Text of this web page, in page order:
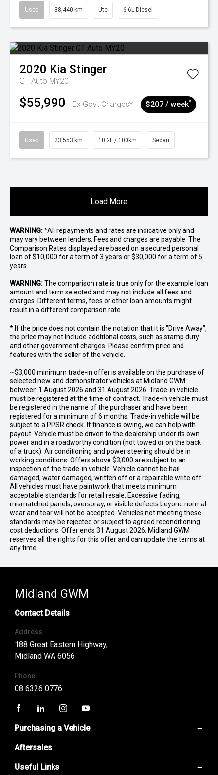
Used 38,440 km Ute 6.6L Diesel
2020 Kia Stinger
GT Auto MY20
$55,990 Ex Govt Charges* $207 / week^
Used 23,553 km 10.2L / 100km Sedan
Load More
WARNING:^All repayments and rates are indicative only and
may vary between lenders. Fees and charges are payable. The
Comparison Rates displayed are based on a secured personal
loan of $10,000 for a term of 3 years or $30,000 for a term of 5
years.
WARNING:The comparison rate is true only for the example loan
amount and term selected and may not include all fees and
charges. Different terms, fees or other loan amounts might
result in a different comparison rate.
* If the price does not contain the notation that it is "Drive Away",
the price may not include additional costs, such as stamp duty
and other government charges. Please confirm price and
features with the seller of the vehicle.
~$3,000 minimum trade-in offer is available on the purchase of
selected new and demonstrator vehicles at Midland GWM
between 1 August 2026 and 31 August 2026. Trade-in vehicle
must be registered at the time of contract. Trade-in vehicle must
be registered in the name of the purchaser and have been
registered for a minimum of 6 months. Trade-in vehicle will be
subject to a PPSR check. If finance is owing, we can help with
payout. Vehicle must be driven to the dealership under its own
power and in a roadworthy condition (not towed or on the back
of a truck). Air conditioning and power steering should be in
working conditions. Offers above $3,000 are subject to an
inspection of the trade-in vehicle. Vehicle cannot be hail
damaged, water damaged, written off or a repairable write off.
All vehicles must have paintwork that meets minimum
acceptable standards for retail resale. Excessive fading,
mismatched panels, overspray, or visible defects beyond normal
wear and tear will not be accepted. Vehicles not meeting these
standards may be rejected or subject to agreed reconditioning
cost deductions. Offer ends 31 August 2026. Midland GWM
reserves all the rights for this offer and can update the terms at
any time.
Midland GWM
Contact Details
Address
188 Great Eastern Highway,
Midland WA 6056
Phone:
08 6326 0776
Purchasing a Vehicle
GWM Ute
Haval Jolion
Aftersales
Service
Useful Links